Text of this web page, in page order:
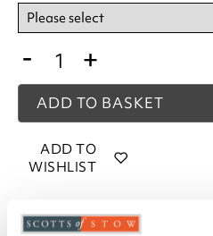
- +
ADD TO BASKET
ADD TO
WISHLIST
Highlights